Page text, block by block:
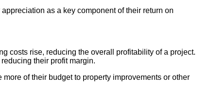
as a key component of their return on
costs rise, reducing the overall profitability of a project.
their profit margin.
of their budget to property improvements or other